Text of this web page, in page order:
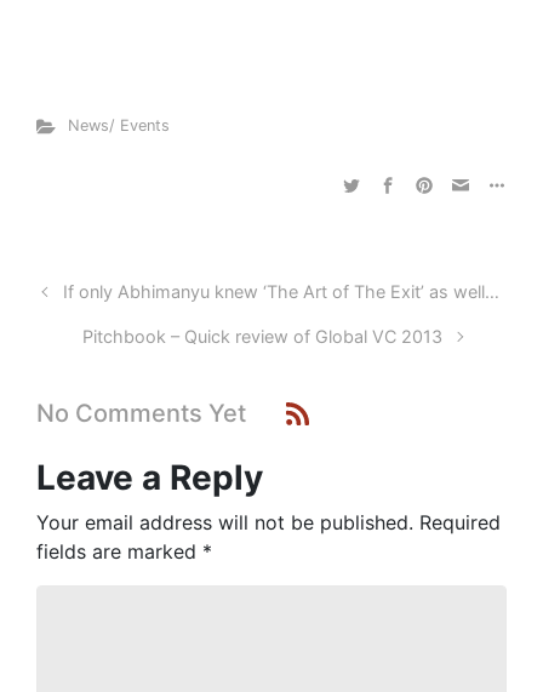
News/ Events
If only Abhimanyu knew ‘The Art of The Exit’ as well…
Pitchbook – Quick review of Global VC 2013
No Comments Yet
Leave a Reply
Your email address will not be published. Required
fields are marked *